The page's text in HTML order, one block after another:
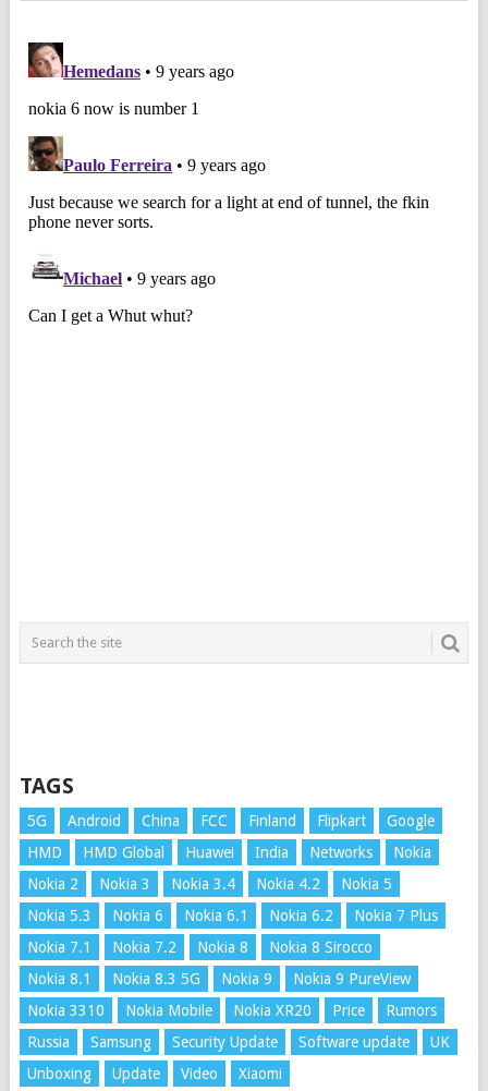
TAGS
5G Android China FCC Finland Flipkart
Google
HMD
HMD Global Huawei India Networks
Nokia
Nokia 2
Nokia 3 Nokia 3.4 Nokia 4.2
Nokia 5
Nokia 5.3
Nokia 6 Nokia 6.1 Nokia 6.2
Nokia 7 Plus
Nokia 7.1
Nokia 7.2 Nokia 8
Nokia 8 Sirocco
Nokia 8.1
Nokia 8.3 5G Nokia 9
Nokia 9 PureView
Nokia 3310
Nokia Mobile Nokia XR20 Price
Rumors
Russia
Samsung Security Update Software update
UK
Unboxing
Update Video Xiaomi